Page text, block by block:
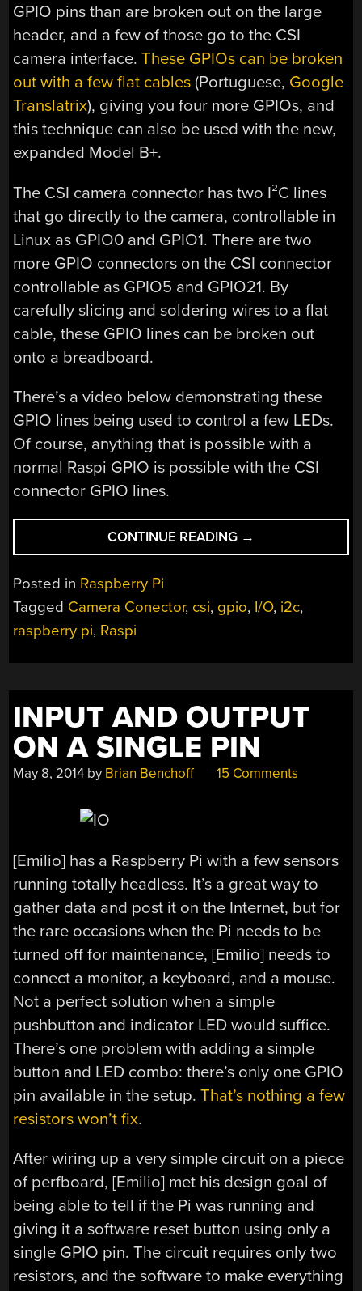
GPIO pins than are broken out on the large
header, and a few of those go to the CSI
camera interface.These GPIOs can be broken
out with a few flat cables (Portuguese, Google
Translatrix), giving you four more GPIOs, and
this technique can also be used with the new,
expanded Model B+.
The CSI camera connector has two I²C lines
that go directly to the camera, controllable in
Linux as GPIO0 and GPIO1. There are two
more GPIO connectors on the CSI connector
controllable as GPIO5 and GPIO21. By
carefully slicing and soldering wires to a flat
cable, these GPIO lines can be broken out
onto a breadboard.
There’s a video below demonstrating these
GPIO lines being used to control a few LEDs.
Of course, anything that is possible with a
normal Raspi GPIO is possible with the CSI
connector GPIO lines.
CONTINUE READING “ADDING
GPIOS
RASPBERRY
CAMERA
INTERFACE”
→
Posted in Raspberry Pi
Tagged Camera Conector, csi, gpio, I/O, i2c,
raspberry pi, Raspi
INPUT AND OUTPUT
ON A SINGLE PIN
May 8, 2014 by Brian Benchoff 15 Comments
[Emilio] has a Raspberry Pi with a few sensors
running totally headless. It’s a great way to
gather data and post it on the Internet, but for
the rare occasions when the Pi needs to be
turned off for maintenance, [Emilio] needs to
connect a monitor, a keyboard, and a mouse.
Not a perfect solution when a simple
pushbutton and indicator LED would suffice.
There’s one problem with adding a simple
button and LED combo: there’s only one GPIO
pin available in the setup.That’s nothing a few
resistors won’t fix.
After wiring up a very simple circuit on a piece
of perfboard, [Emilio] met his design goal of
being able to tell if the Pi was running and
giving it a software reset button using only a
single GPIO pin. The circuit requires only two
resistors, and the software to make everything